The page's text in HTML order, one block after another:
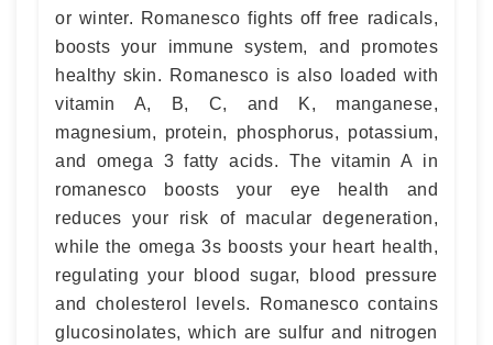
or winter. Romanesco fights off free radicals,
boosts your immune system, and promotes
healthy skin. Romanesco is also loaded with
vitamin A, B, C, and K, manganese,
magnesium, protein, phosphorus, potassium,
and omega 3 fatty acids. The vitamin A in
romanesco boosts your eye health and
reduces your risk of macular degeneration,
while the omega 3s boosts your heart health,
regulating your blood sugar, blood pressure
and cholesterol levels. Romanesco contains
glucosinolates, which are sulfur and nitrogen